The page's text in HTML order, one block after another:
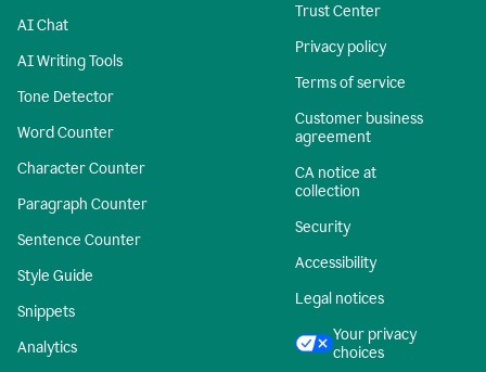
AI Chat
AI Writing Tools
Tone Detector
Word Counter
Character Counter
Paragraph Counter
Sentence Counter
Style Guide
Snippets
Analytics
Trust Center
Privacy policy
Terms of service
Customer business
agreement
CA notice at
collection
Security
Accessibility
Legal notices
Your privacy
choices